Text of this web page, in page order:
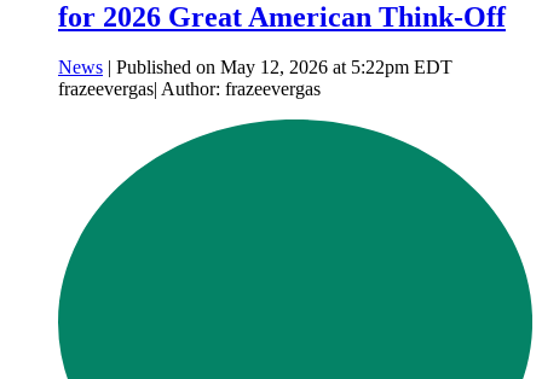
for 2026 Great American Think-Off
News | Published on May 12, 2026 at 5:22pm EDT
frazeevergas| Author: frazeevergas